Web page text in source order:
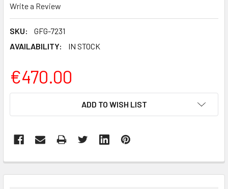
Write a Review
SKU:
GFG-7231
AVAILABILITY:
IN STOCK
€470.00
ADD TO WISH LIST
BOUGHT